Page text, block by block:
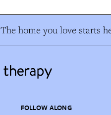
The home you love starts
FOLLOW ALONG